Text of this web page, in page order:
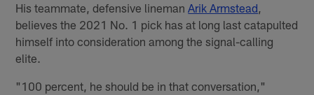
His teammate, defensive linemanArik Armstead,
believes the 2021 No. 1 pick has at long last catapulted
himself into consideration among the signal-calling
elite.
"100 percent, he should be in that conversation,"